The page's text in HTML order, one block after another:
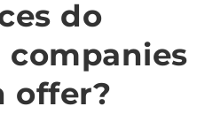
do
offer?